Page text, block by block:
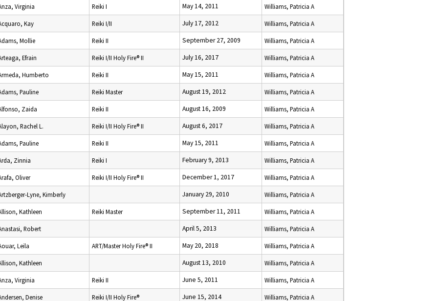
Virginia Reiki I May 14, 2011 Williams, Patricia A
Kay Reiki I/II July 17, 2012 Williams, Patricia A
Mollie Reiki II September 27, 2009 Williams, Patricia A
Efrain Reiki I/II Holy Fire® II July 16, 2017 Williams, Patricia A
Humberto Reiki II May 15, 2011 Williams, Patricia A
Pauline Reiki Master August 19, 2012 Williams, Patricia A
Zaida Reiki II August 16, 2009 Williams, Patricia A
Rachel L. Reiki I/II Holy Fire® II August 6, 2017 Williams, Patricia A
Pauline Reiki II May 15, 2011 Williams, Patricia A
Zinnia Reiki I February 9, 2013 Williams, Patricia A
Oliver Reiki I/II Holy Fire® II December 1, 2017 Williams, Patricia A
Lyne, Kimberly January 29, 2010 Williams, Patricia A
Kathleen Reiki Master September 11, 2011 Williams, Patricia A
Robert April 5, 2013 Williams, Patricia A
Leila ART/Master Holy Fire® II May 20, 2018 Williams, Patricia A
Kathleen August 13, 2010 Williams, Patricia A
Virginia Reiki II June 5, 2011 Williams, Patricia A
Denise Reiki I/II Holy Fire® June 15, 2014 Williams, Patricia A